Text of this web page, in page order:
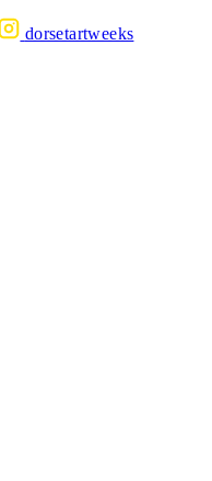
dorsetartweeks